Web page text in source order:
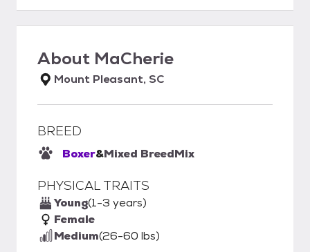
About MaCherie
Mount Pleasant, SC
BREED
Boxer&Mixed BreedMix
PHYSICAL TRAITS
Young(1-3 years)
Female
Medium(26-60 lbs)